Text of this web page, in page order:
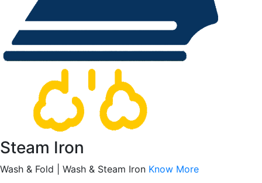
Steam Iron
Wash & Fold | Wash & Steam Iron Know More